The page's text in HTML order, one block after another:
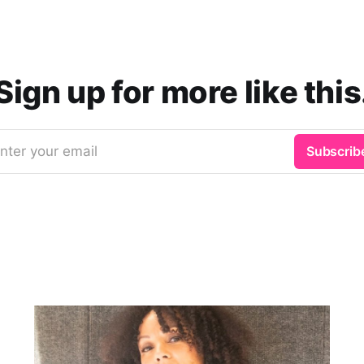
up for more like
your email